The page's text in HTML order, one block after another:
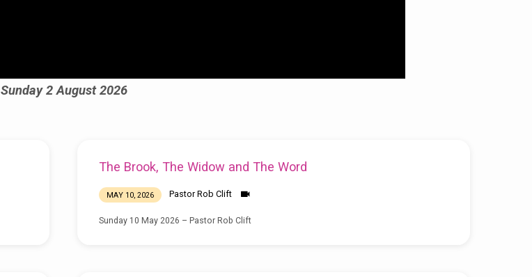
Sunday 2 August 2026
The Brook, The Widow and The Word
MAY 10, 2026 Pastor Rob Clift
Sunday 10 May 2026 – Pastor Rob Clift